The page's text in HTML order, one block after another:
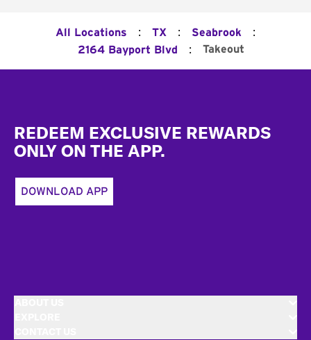
All Locations : TX : Seabrook :
2164 Bayport Blvd : Takeout
REDEEM EXCLUSIVE REWARDS
ONLY ON THE APP.
DOWNLOAD APP